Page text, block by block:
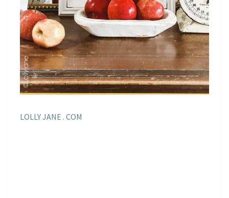
LOLLY JANE . COM